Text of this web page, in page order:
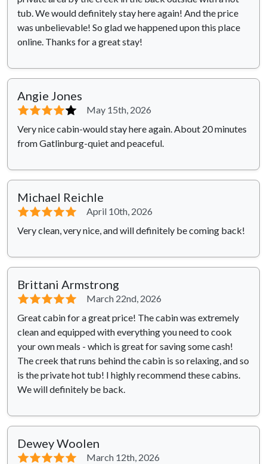
tub. We would definitely stay here again! And the price
was unbelievable! So glad we happened upon this place
online. Thanks for a great stay!
Angie Jones
⭐⭐⭐⭐⭐
May 15th, 2026
Very nice cabin-would stay here again. About 20 minutes
from Gatlinburg-quiet and peaceful.
Michael Reichle
⭐⭐⭐⭐⭐
April 10th, 2026
Very clean, very nice, and will definitely be coming back!
Brittani Armstrong
⭐⭐⭐⭐⭐
March 22nd, 2026
Great cabin for a great price! The cabin was extremely
clean and equipped with everything you need to cook
your own meals - which is great for saving some cash!
The creek that runs behind the cabin is so relaxing, and so
is the private hot tub! I highly recommend these cabins.
We will definitely be back.
Dewey Woolen
⭐⭐⭐⭐⭐
March 12th, 2026